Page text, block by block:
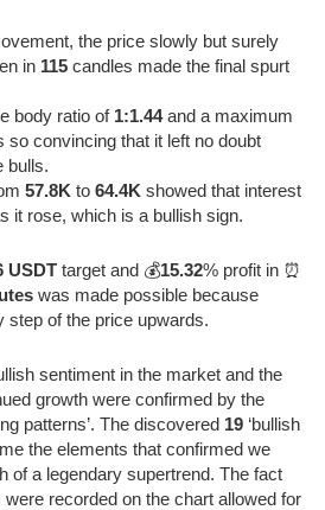
the price slowly but surely
in 115 candles made the final spurt
body ratio of 1:1.44and a maximum
so convincing that it left no doubt
bulls.
57.8K to 64.4K showed that interest
it rose, which is a bullish sign.
USDT target and 💰15.32% profit in ⏰
was made possible because
of the price upwards.
sentiment in the market and the
growth were confirmed by the
patterns’. The discovered 19 ‘bullish
the elements that confirmed we
of a legendary supertrend. The fact
were recorded on the chart allowed for